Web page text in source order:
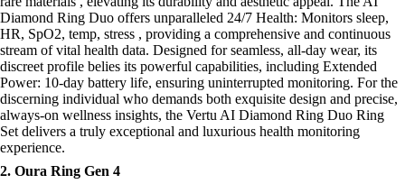
Diamond Ring Duo offers unparalleled 24/7 Health: Monitors sleep,
HR, SpO2, temp, stress , providing a comprehensive and continuous
stream of vital health data. Designed for seamless, all-day wear, its
discreet profile belies its powerful capabilities, including Extended
Power: 10-day battery life, ensuring uninterrupted monitoring. For the
discerning individual who demands both exquisite design and precise,
always-on wellness insights, the Vertu AI Diamond Ring Duo Ring
Set delivers a truly exceptional and luxurious health monitoring
experience.
2. Oura Ring Gen 4